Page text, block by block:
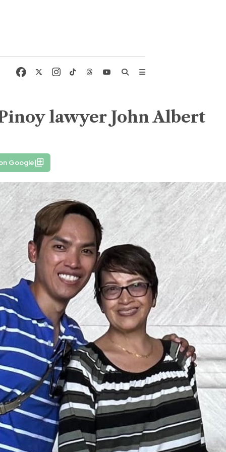
lawyer John Albert
Google